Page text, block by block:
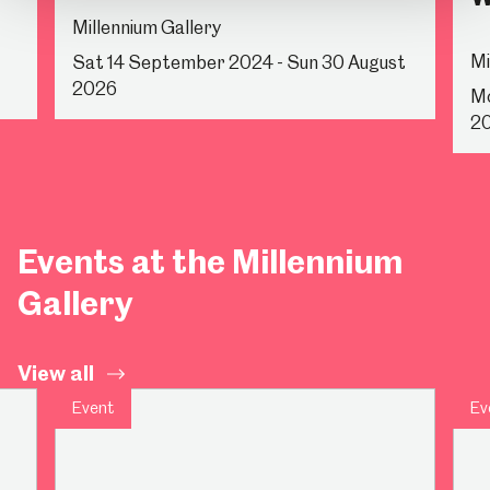
Millennium Gallery
Sat 14 September 2024 - Sun 30 August
2026
Events at the Millennium
Gallery
View all
Event